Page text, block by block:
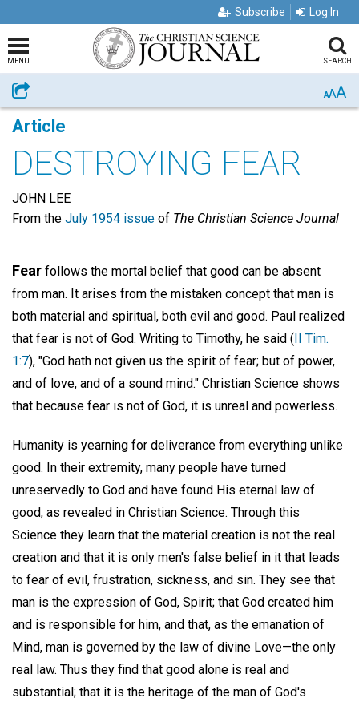
Subscribe Log In
MENU SEARCH
Share AAA
Article
DESTROYING FEAR
JOHN LEE
From the July 1954 issue of The Christian Science Journal
Fear follows the mortal belief that good can be absent
from man. It arises from the mistaken concept that man is
both material and spiritual, both evil and good. Paul realized
that fear is not of God. Writing to Timothy, he said (II Tim.
1:7), "God hath not given us the spirit of fear; but of power,
and of love, and of a sound mind." Christian Science shows
that because fear is not of God, it is unreal and powerless.
Humanity is yearning for deliverance from everything unlike
good. In their extremity, many people have turned
unreservedly to God and have found His eternal law of
good, as revealed in Christian Science. Through this
Science they learn that the material creation is not the real
creation and that it is only men's false belief in it that leads
to fear of evil, frustration, sickness, and sin. They see that
man is the expression of God, Spirit; that God created him
and is responsible for him, and that, as the emanation of
Mind, man is governed by the law of divine Love—the only
real law. Thus they find that good alone is real and
substantial; that it is the heritage of the man of God's